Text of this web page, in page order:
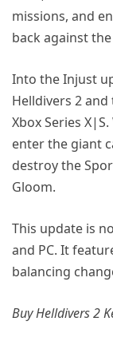
missions, and
back against
Into the Injust
Helldivers 2
Xbox Series
enter the giant
destroy the
Gloom.
This update is
and PC. It
balancing
Buy Helldivers 2